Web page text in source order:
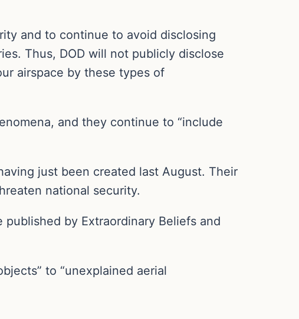
and to continue to avoid disclosing
Thus, DOD will not publicly disclose
airspace by these types of
and they continue to “include
just been created last August. Their
national security.
by Extraordinary Beliefs and
to “unexplained aerial